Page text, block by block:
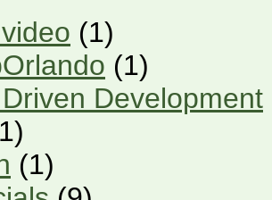
(1)
(1)
Development
(1)